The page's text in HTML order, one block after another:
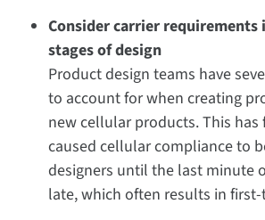
Consider carrier requirements
stages of design
Product design teams have
to account for when creating
new cellular products. This
caused cellular compliance to
designers until the last minute
late, which often results in